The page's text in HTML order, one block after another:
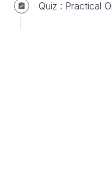
Quiz : Practical